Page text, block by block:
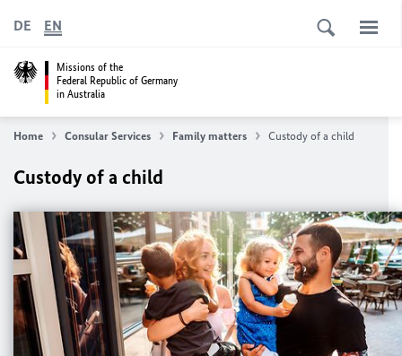
Missions of the
Federal Republic of Germany
in Australia
DE EN
Home Consular Services Family matters Custody of a child
Custody of a child